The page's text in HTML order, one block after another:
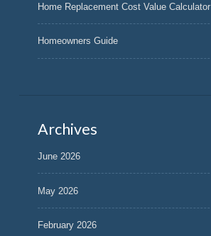
Home Replacement Cost Value Calculator
Homeowners Guide
Archives
June 2026
May 2026
February 2026